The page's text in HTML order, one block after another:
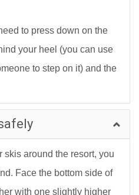
to press down on the
your heel (you can use
to step on it) and the
skis around the resort, you
Face the bottom side of
with one slightly higher